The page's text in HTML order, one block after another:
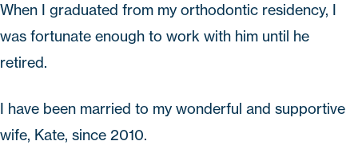
When I graduated from my orthodontic residency, I
was fortunate enough to work with him until he
retired.
I have been married to my wonderful and supportive
wife, Kate, since 2010.